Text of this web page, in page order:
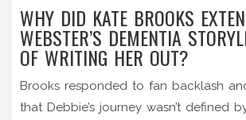
WHY DID KATE BROOKS
WEBSTER’S DEMENTIA
OF WRITING HER OUT?
Brooks responded to fan backlash
that Debbie’s journey wasn’t defined